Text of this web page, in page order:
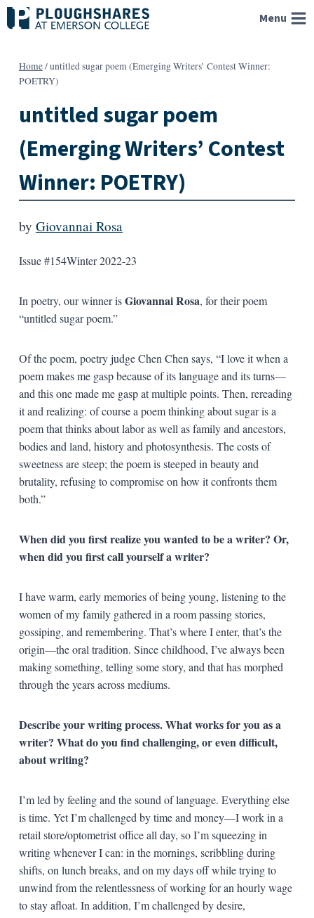
Skip
to
Menu
Home/untitled sugar poem (Emerging Writers’ Contest Winner:
POETRY)
untitled sugar poem
(Emerging Writers’ Contest
Winner: POETRY)
by Giovannai Rosa
Issue #154Winter 2022-23
In poetry, our winner isGiovannai Rosa, for their poem
“untitled sugar poem.”
Of the poem, poetry judge Chen Chen says, “I love it when a
poem makes me gasp because of its language and its turns—
and this one made me gasp at multiple points. Then, rereading
it and realizing: of course a poem thinking about sugar is a
poem that thinks about labor as well as family and ancestors,
bodies and land, history and photosynthesis. The costs of
sweetness are steep; the poem is steeped in beauty and
brutality, refusing to compromise on how it confronts them
both.”
When did you first realize you wanted to be a writer? Or,
when did you first call yourself a writer?
I have warm, early memories of being young, listening to the
women of my family gathered in a room passing stories,
gossiping, and remembering. That’s where I enter, that’s the
origin—the oral tradition. Since childhood, I’ve always been
making something, telling some story, and that has morphed
through the years across mediums.
Describe your writing process. What works for you as a
writer? What do you find challenging, or even difficult,
about writing?
I’m led by feeling and the sound of language. Everything else
is time. Yet I’m challenged by time and money—I work in a
retail store/optometrist office all day, so I’m squeezing in
writing whenever I can: in the mornings, scribbling during
shifts, on lunch breaks, and on my days off while trying to
unwind from the relentlessness of working for an hourly wage
to stay afloat. In addition, I’m challenged by desire,